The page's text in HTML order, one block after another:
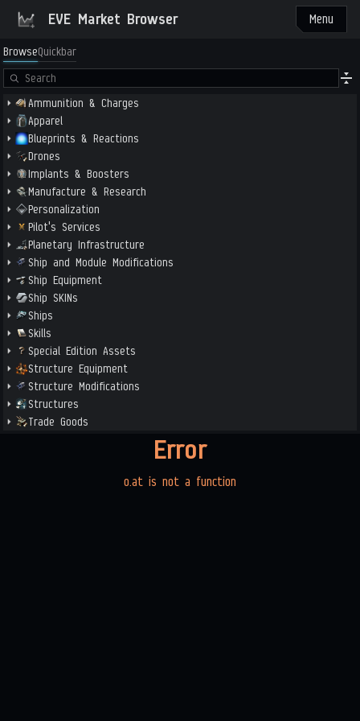
EVE Market Browser Menu
BrowseQuickbar
Ammunition & Charges
Apparel
Blueprints & Reactions
Drones
Implants & Boosters
Manufacture & Research
Personalization
Pilot's Services
Planetary Infrastructure
Ship and Module Modifications
Ship Equipment
Ship SKINs
Ships
Skills
Special Edition Assets
Structure Equipment
Structure Modifications
Structures
Trade Goods
Error
o.at is not a function